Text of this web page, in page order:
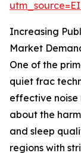
Increasing
Market
One of the
quiet frac
effective noise
about the
and sleep
regions with